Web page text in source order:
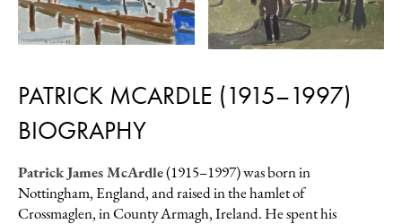
PATRICK MCARDLE (1915–1997)
BIOGRAPHY
Patrick James McArdle(1915–1997) was born in
Nottingham, England, and raised in the hamlet of
Crossmaglen, in County Armagh, Ireland. He spent his